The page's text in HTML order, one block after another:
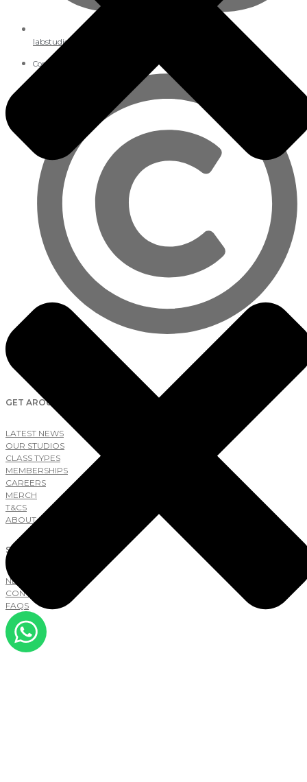
labstudios._
Copyright
GET AROUND
LATEST NEWS
OUR STUDIOS
CLASS TYPES
MEMBERSHIPS
CAREERS
MERCH
T&CS
ABOUT
SUPPORT
NEW TO LAB
CONTACT
FAQS